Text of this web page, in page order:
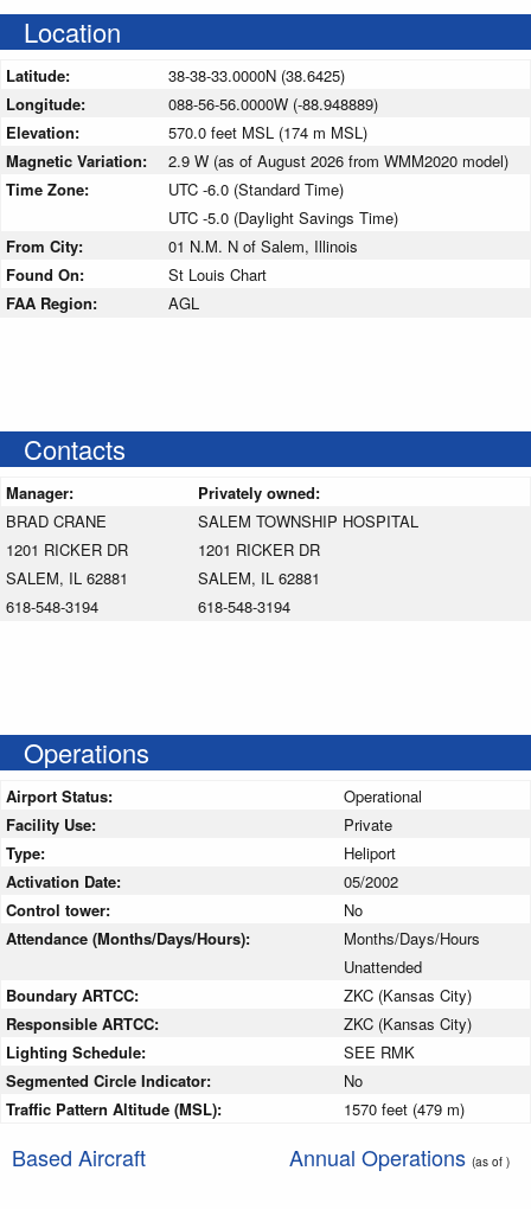
Location
Latitude:
38-38-33.0000N (38.6425)
Longitude:
088-56-56.0000W (-88.948889)
Elevation:
570.0 feet MSL (174 m MSL)
Magnetic Variation:
2.9 W (as of August 2026 from WMM2020 model)
Time Zone:
UTC -6.0 (Standard Time)
UTC -5.0 (Daylight Savings Time)
From City:
01 N.M. N of Salem, Illinois
Found On:
St Louis Chart
FAA Region:
AGL
Contacts
Manager:
Privately owned:
BRAD CRANE
1201 RICKER DR
SALEM, IL 62881
618-548-3194
SALEM TOWNSHIP HOSPITAL
1201 RICKER DR
SALEM, IL 62881
618-548-3194
Operations
Airport Status:
Operational
Facility Use:
Private
Type:
Heliport
Activation Date:
05/2002
Control tower:
No
Attendance (Months/Days/Hours):
Months/Days/Hours
Unattended
Boundary ARTCC:
ZKC (Kansas City)
Responsible ARTCC:
ZKC (Kansas City)
Lighting Schedule:
SEE RMK
Segmented Circle Indicator:
No
Traffic Pattern Altitude (MSL):
1570 feet (479 m)
Based Aircraft Annual Operations (as of )